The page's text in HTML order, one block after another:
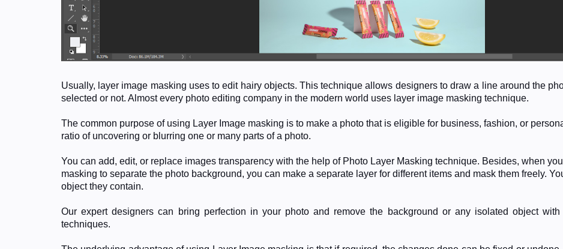
Usually, layer image masking uses to edit hairy objects. This technique allows designers to draw a line around the
selected or not. Almost every photo editing company in the modern world uses layer image masking technique.
The common purpose of using Layer Image masking is to make a photo that is eligible for business, fashion, or
ratio of uncovering or blurring one or many parts of a photo.
You can add, edit, or replace images transparency with the help of Photo Layer Masking technique. Besides, when
masking to separate the photo background, you can make a separate layer for different items and mask them freely.
object they contain.
Our expert designers can bring perfection in your photo and remove the background or any isolated object
techniques.